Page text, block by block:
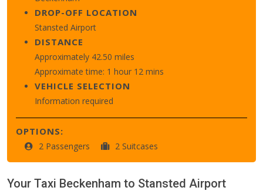
DROP-OFF LOCATION
Stansted Airport
DISTANCE
Approximately 42.50 miles
Approximate time: 1 hour 12 mins
VEHICLE SELECTION
Information required
OPTIONS:
2 Passengers 2 Suitcases
Your Taxi Beckenham to Stansted Airport